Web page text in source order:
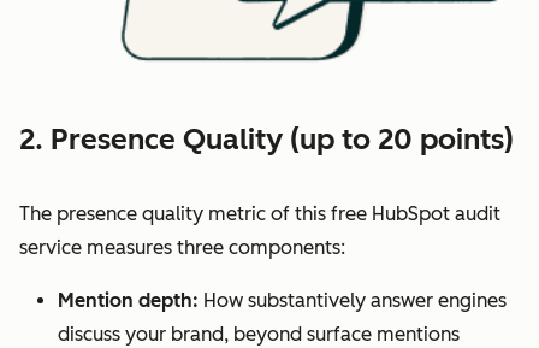
2. Presence Quality (up to 20 points)
The presence quality metric of this free HubSpot audit
service measures three components:
Mention depth: How substantively answer engines
discuss your brand, beyond surface mentions